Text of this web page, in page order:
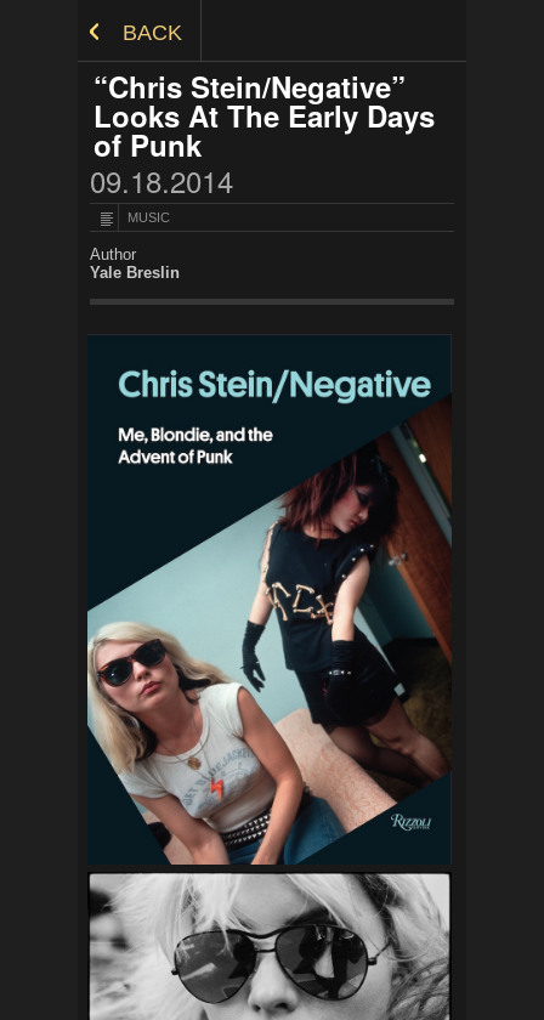
BACK
“Chris Stein/Negative”
Looks At The Early Days
of Punk
09.18.2014
MUSIC
Author
Yale Breslin